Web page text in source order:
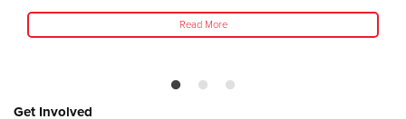
Read More
Get Involved